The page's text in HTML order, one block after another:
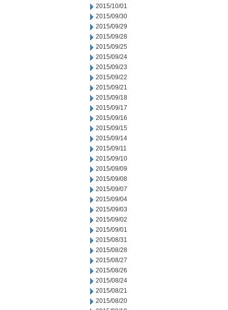
2015/10/01
2015/09/30
2015/09/29
2015/09/28
2015/09/25
2015/09/24
2015/09/23
2015/09/22
2015/09/21
2015/09/18
2015/09/17
2015/09/16
2015/09/15
2015/09/14
2015/09/11
2015/09/10
2015/09/09
2015/09/08
2015/09/07
2015/09/04
2015/09/03
2015/09/02
2015/09/01
2015/08/31
2015/08/28
2015/08/27
2015/08/26
2015/08/24
2015/08/21
2015/08/20